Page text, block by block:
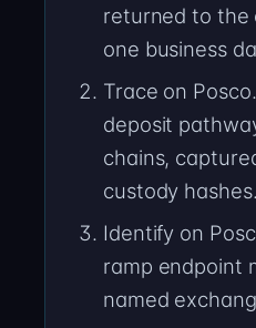
returned to the
one business
Trace on
deposit
chains,
custody hashes.
Identify on
ramp endpoint
named